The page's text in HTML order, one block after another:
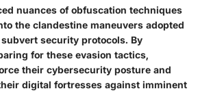
nuances of obfuscation techniques
the clandestine maneuvers adopted
security protocols. By
for these evasion tactics,
their cybersecurity posture and
digital fortresses against imminent